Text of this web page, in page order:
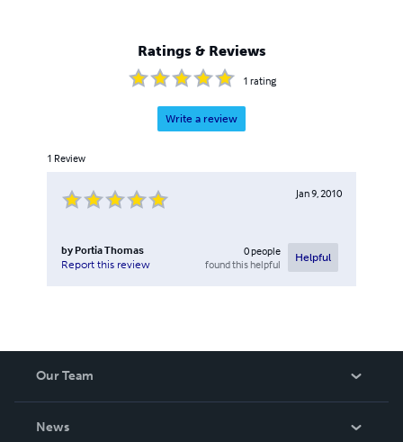
Ratings & Reviews
1 rating
Write a review
1 Review
Jan 9, 2010
by Portia Thomas
Report this review
0people
found this helpful
Helpful
Our Team
News